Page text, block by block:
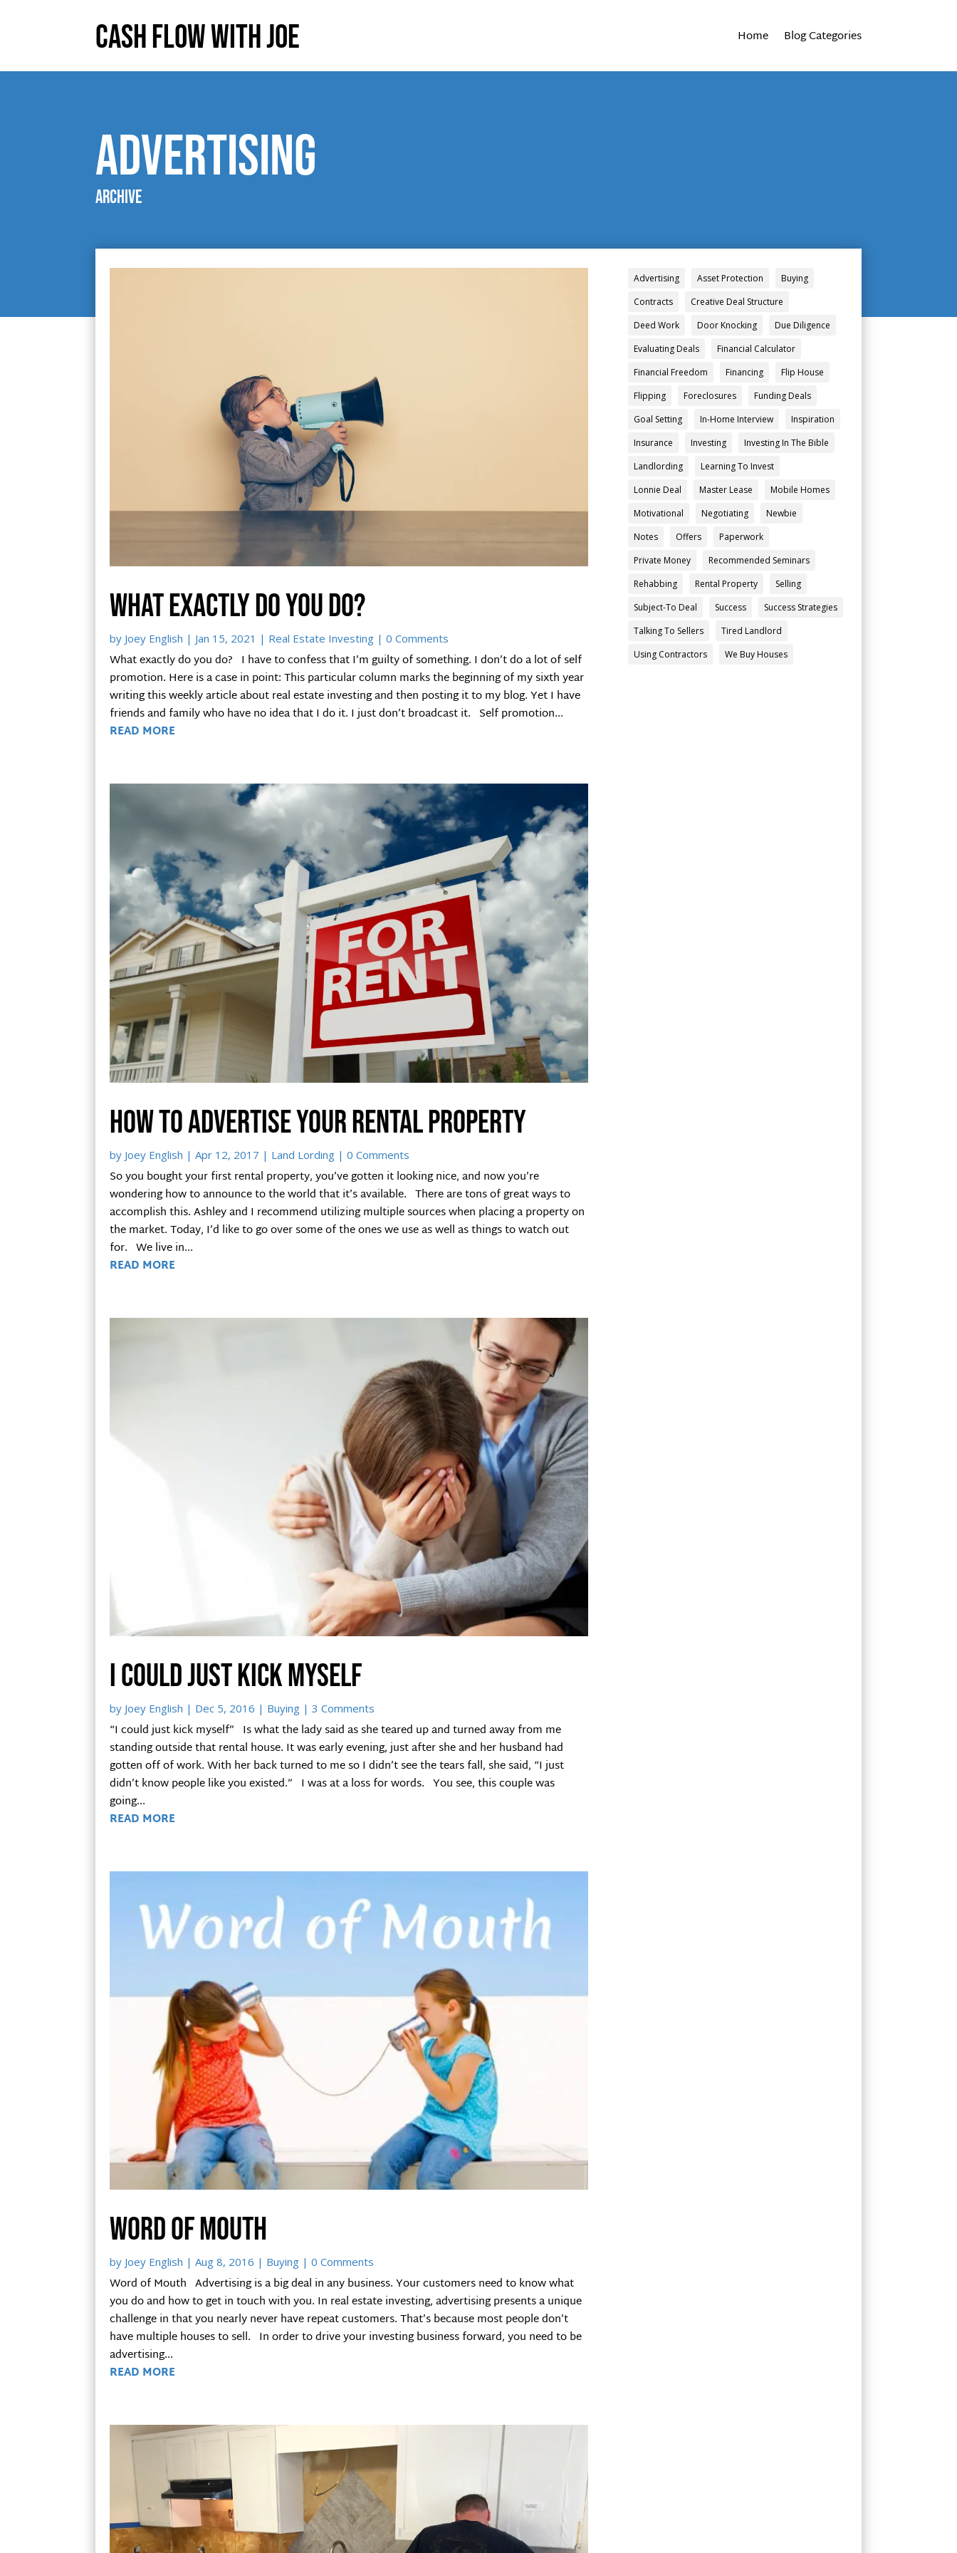
Cash Flow With Joe Home Blog Categories
Advertising
Archive
What exactly do you do?
by Joey English | Jan 15, 2021 | Real Estate Investing | 0 Comments
What exactly do you do? I have to confess that I’m guilty of something. I don’t do a lot of self
promotion. Here is a case in point: This particular column marks the beginning of my sixth year
writing this weekly article about real estate investing and then posting it to my blog. Yet I have
friends and family who have no idea that I do it. I just don’t broadcast it. Self promotion...
READ MORE
How to advertise your rental property
by Joey English |Apr 12, 2017 | Land Lording | 0 Comments
So you bought your first rental property, you’ve gotten it looking nice, and now you’re
wondering how to announce to the world that it’s available. There are tons of great ways to
accomplish this. Ashley and I recommend utilizing multiple sources when placing a property on
the market. Today, I’d like to go over some of the ones we use as well as things to watch out
for. We live in...
READ MORE
I could just kick myself
by Joey English | Dec 5, 2016 | Buying | 3 Comments
“I could just kick myself” Is what the lady said as she teared up and turned away from me
standing outside that rental house. It was early evening, just after she and her husband had
gotten off of work. With her back turned to me so I didn’t see the tears fall, she said, “I just
didn’t know people like you existed.” I was at a loss for words. You see, this couple was
going...
READ MORE
Word Of Mouth
by Joey English |Aug 8, 2016 | Buying | 0 Comments
Word of Mouth Advertising is a big deal in any business. Your customers need to know what
you do and how to get in touch with you. In real estate investing, advertising presents a unique
challenge in that you nearly never have repeat customers. That’s because most people don’t
have multiple houses to sell. In order to drive your investing business forward, you need to be
advertising...
READ MORE
Advertising Asset Protection
Buying
Contracts
Creative Deal Structure
Deed Work
Door Knocking
Due Diligence
Evaluating Deals
Financial Calculator
Financial Freedom
Financing
Flip House
Flipping
Foreclosures
Funding Deals
Goal Setting
In-Home Interview
Inspiration
Insurance
Investing
Investing In The Bible
Landlording
Learning To Invest
Lonnie Deal
Master Lease
Mobile Homes
Motivational
Negotiating
Newbie
Notes
Offers
Paperwork
Private Money
Recommended Seminars
Rehabbing
Rental Property
Selling
Subject-To Deal
Success
Success Strategies
Talking To Sellers
Tired Landlord
Using Contractors
We Buy Houses